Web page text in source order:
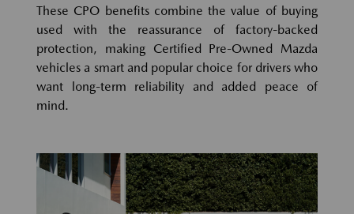
These CPO benefits combine the value of buying
used with the reassurance of factory-backed
protection, making Certified Pre-Owned Mazda
vehicles a smart and popular choice for drivers who
want long-term reliability and added peace of
mind.